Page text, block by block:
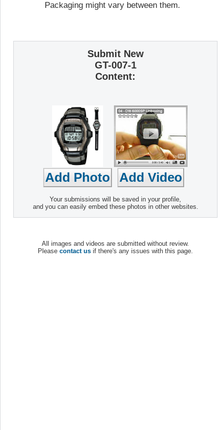
Packaging might vary between them.
Submit New
GT-007-1
Content:
Your submissions will be saved in your profile,
and you can easily embed these photos in other websites.
All images and videos are submitted without review.
Please contact us if there's any issues with this page.